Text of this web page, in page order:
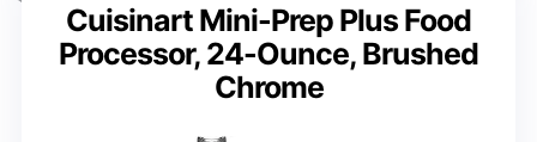
Cuisinart Mini-Prep Plus Food
Processor, 24-Ounce, Brushed
Chrome